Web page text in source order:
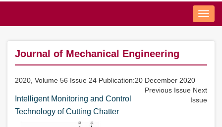
Nav
Journal of Mechanical Engineering
2020, Volume 56 Issue 24 Publication:20 December 2020
Previous Issue Next
Issue
Intelligent Monitoring and Control
Technology of Cutting Chatter